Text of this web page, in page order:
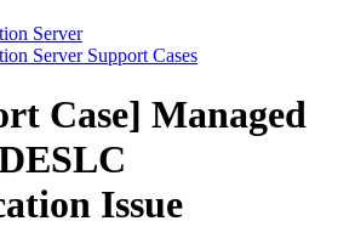
Server
Server Support Cases
Case] Managed
Issue